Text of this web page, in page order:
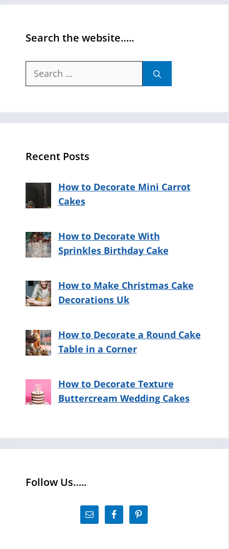
Search the website…..
Search
Recent Posts
How to Decorate Mini Carrot
Cakes
How to Decorate With
Sprinkles Birthday Cake
How to Make Christmas Cake
Decorations Uk
How to Decorate a Round Cake
Table in a Corner
How to Decorate Texture
Buttercream Wedding Cakes
Follow Us…..